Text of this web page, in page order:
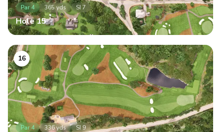
Par 4 365 yds SI 7
Hole15
16
Par 4 336yds SI 9